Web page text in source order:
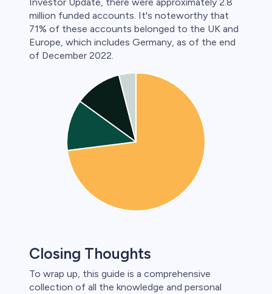
million funded accounts. It's noteworthy that
71% of these accounts belonged to the UK and
Europe, which includes Germany, as of the end
of December 2022.
Closing Thoughts
To wrap up, this guide is a comprehensive
collection of all the knowledge and personal